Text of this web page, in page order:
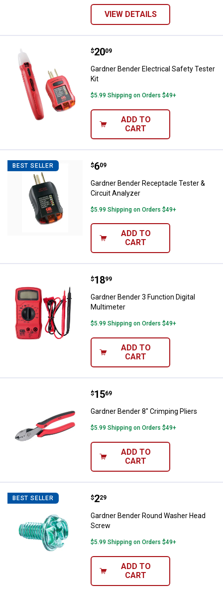
VIEW DETAILS
Gardner Bender Electrical Safety
Price:
$20
. 09
Gardner Bender Electrical Safety Tester
Kit
$5.99 Shipping on Orders $49+
ADD TO
CART
BEST SELLER Gardner Bender Receptacle
Price:
$6
. 09
Gardner Bender Receptacle Tester &
Circuit Analyzer
$5.99 Shipping on Orders $49+
ADD TO
CART
Gardner Bender 3 Function
Price:
$18
. 99
Gardner Bender 3 Function Digital
Multimeter
$5.99 Shipping on Orders $49+
ADD TO
CART
Gardner Bender 8" Crimping
Price:
$15
. 69
Gardner Bender 8" Crimping Pliers
$5.99 Shipping on Orders $49+
ADD TO
CART
BEST SELLER Gardner Bender Round Washer
Price:
$2
. 29
Gardner Bender Round Washer Head
Screw
$5.99 Shipping on Orders $49+
ADD TO
CART